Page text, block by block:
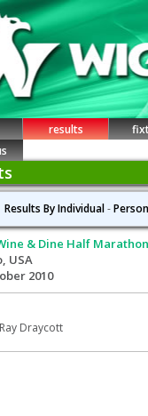
results
Results By Individual-
& Dine Half Marathon
USA
2010
Ray Draycott